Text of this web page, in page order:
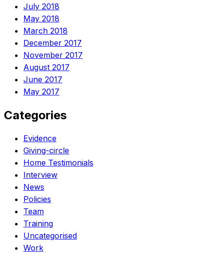
July 2018
May 2018
March 2018
December 2017
November 2017
August 2017
June 2017
May 2017
Categories
Evidence
Giving-circle
Home Testimonials
Interview
News
Policies
Team
Training
Uncategorised
Work